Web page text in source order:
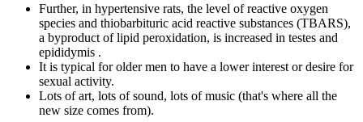
Further, in hypertensive rats, the level of reactive oxygen
species and thiobarbituric acid reactive substances (TBARS),
a byproduct of lipid peroxidation, is increased in testes and
epididymis .
It is typical for older men to have a lower interest or desire for
sexual activity.
Lots of art, lots of sound, lots of music (that's where all the
new size comes from).